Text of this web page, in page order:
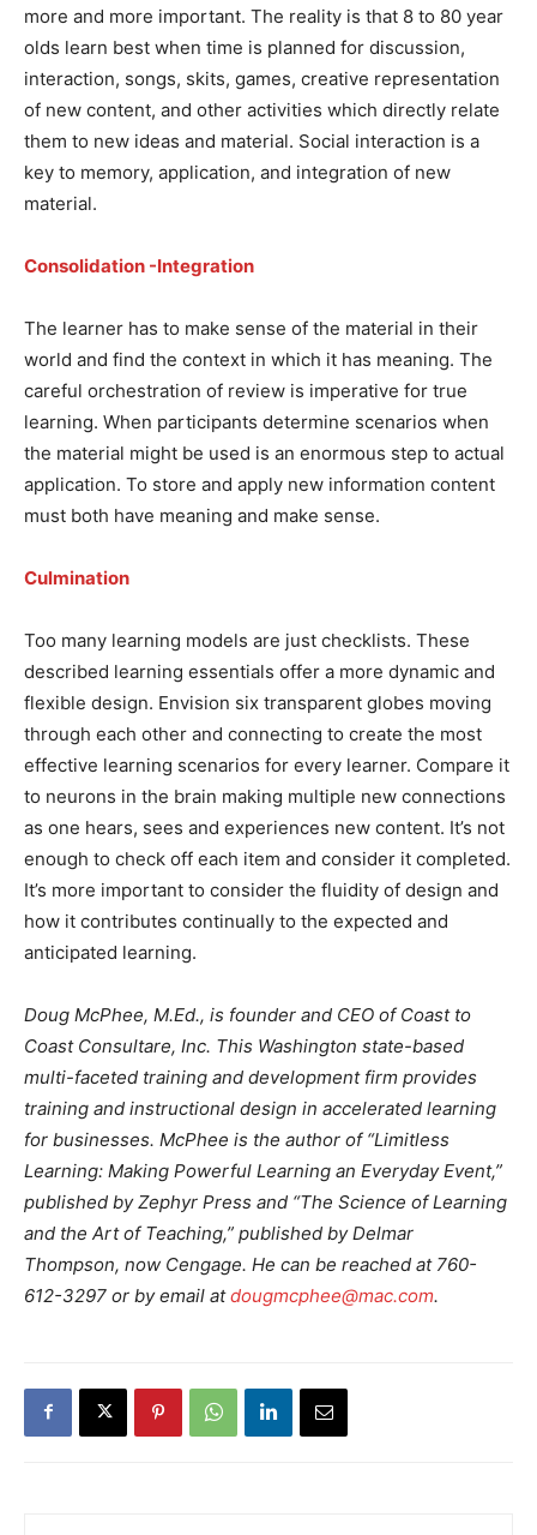
more and more important. The reality is that 8 to 80 year
olds learn best when time is planned for discussion,
interaction, songs, skits, games, creative representation
of new content, and other activities which directly relate
them to new ideas and material. Social interaction is a
key to memory, application, and integration of new
material.
Consolidation -Integration
The learner has to make sense of the material in their
world and find the context in which it has meaning. The
careful orchestration of review is imperative for true
learning. When participants determine scenarios when
the material might be used is an enormous step to actual
application. To store and apply new information content
must both have meaning and make sense.
Culmination
Too many learning models are just checklists. These
described learning essentials offer a more dynamic and
flexible design. Envision six transparent globes moving
through each other and connecting to create the most
effective learning scenarios for every learner. Compare it
to neurons in the brain making multiple new connections
as one hears, sees and experiences new content. It’s not
enough to check off each item and consider it completed.
It’s more important to consider the fluidity of design and
how it contributes continually to the expected and
anticipated learning.
Doug McPhee, M.Ed., is founder and CEO of Coast to
Coast Consultare, Inc. This Washington state-based
multi-faceted training and development firm provides
training and instructional design in accelerated learning
for businesses. McPhee is the author of “Limitless
Learning: Making Powerful Learning an Everyday Event,”
published by Zephyr Press and “The Science of Learning
and the Art of Teaching,” published by Delmar
Thompson, now Cengage. He can be reached at 760-
612-3297 or by email atdougmcphee@mac.com.